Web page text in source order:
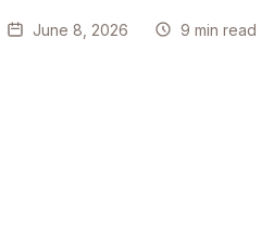
June 8, 2026 9 min read